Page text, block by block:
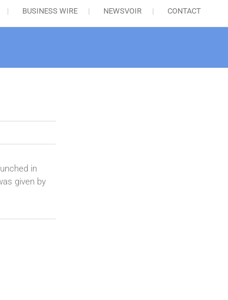
BUSINESS WIRE NEWSVOIR CONTACT
in
given by